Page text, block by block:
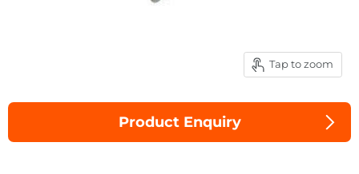
Tap to zoom
Product Enquiry